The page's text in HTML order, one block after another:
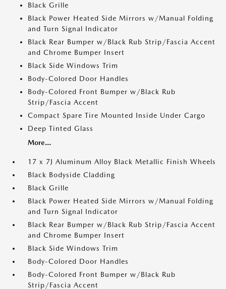
Black Grille
Black Power Heated Side Mirrors w/Manual Folding
and Turn Signal Indicator
Black Rear Bumper w/Black Rub Strip/Fascia Accent
and Chrome Bumper Insert
Black Side Windows Trim
Body-Colored Door Handles
Body-Colored Front Bumper w/Black Rub
Strip/Fascia Accent
Compact Spare Tire Mounted Inside Under Cargo
Deep Tinted Glass
More...
17 x 7J Aluminum Alloy Black Metallic Finish Wheels
Black Bodyside Cladding
Black Grille
Black Power Heated Side Mirrors w/Manual Folding
and Turn Signal Indicator
Black Rear Bumper w/Black Rub Strip/Fascia Accent
and Chrome Bumper Insert
Black Side Windows Trim
Body-Colored Door Handles
Body-Colored Front Bumper w/Black Rub
Strip/Fascia Accent